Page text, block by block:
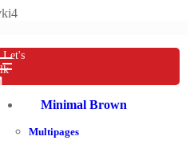
Minimal Brown
Multipages
Let's